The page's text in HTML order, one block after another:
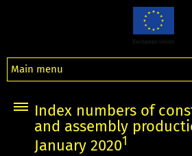
Main menu
Index numbers of
and assembly
January 20201